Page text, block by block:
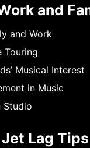
and
and Work
Touring
Musical Interest
in Music
Studio
Lag Tips